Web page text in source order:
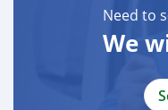
Need to
We